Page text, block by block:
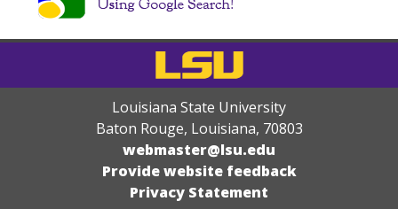
Louisiana State University
Baton Rouge, Louisiana, 70803
webmaster@lsu.edu
Provide website feedback
Privacy Statement